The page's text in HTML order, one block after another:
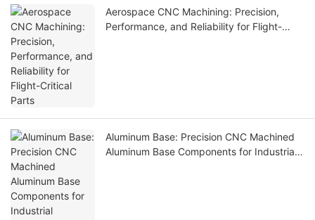
Aerospace CNC Machining: Precision,
Performance, and Reliability for Flight-
Aluminum Base: Precision CNC Machined
Aluminum Base Components for Industrial